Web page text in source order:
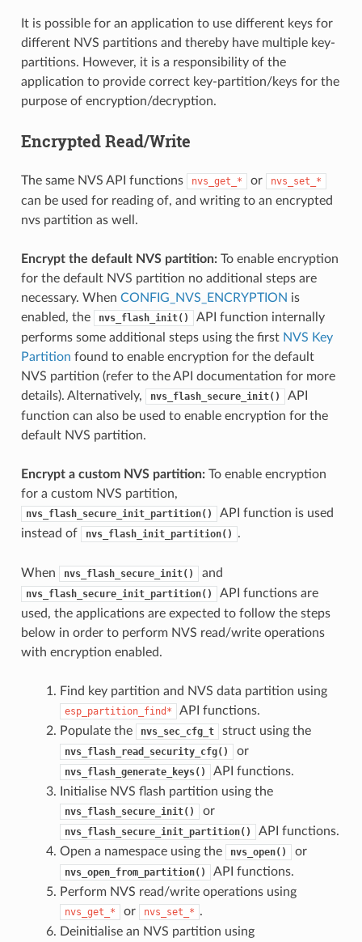
It is possible for an application to use different keys for
different NVS partitions and thereby have multiple key-
partitions. However, it is a responsibility of the
application to provide correct key-partition/keys for the
purpose of encryption/decryption.
Encrypted Read/Write
The same NVS API functions nvs_get_* or nvs_set_*
can be used for reading of, and writing to an encrypted
nvs partition as well.
Encrypt the default NVS partition:To enable encryption
for the default NVS partition no additional steps are
necessary. When CONFIG_NVS_ENCRYPTION is
enabled, the
nvs_flash_init()
API function internally
performs some additional steps using the first NVS Key
Partition found to enable encryption for the default
NVS partition (refer to the API documentation for more
details). Alternatively,
nvs_flash_secure_init()
API
function can also be used to enable encryption for the
default NVS partition.
Encrypt a custom NVS partition:To enable encryption
for a custom NVS partition,
nvs_flash_secure_init_partition()
API function is used
instead of
nvs_flash_init_partition() .
When nvs_flash_secure_init() and
nvs_flash_secure_init_partition()
API functions are
used, the applications are expected to follow the steps
below in order to perform NVS read/write operations
with encryption enabled.
Find key partition and NVS data partition using
esp_partition_find*
API functions.
Populate the
nvs_sec_cfg_t struct using the
nvs_flash_read_security_cfg() or
nvs_flash_generate_keys()
API functions.
Initialise NVS flash partition using the
nvs_flash_secure_init() or
nvs_flash_secure_init_partition()
API functions.
Open a namespace using the
nvs_open() or
nvs_open_from_partition()
API functions.
Perform NVS read/write operations using
nvs_get_* or nvs_set_* .
Deinitialise an NVS partition using